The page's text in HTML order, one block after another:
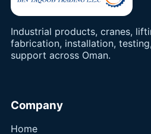
Industrial products, cranes,
fabrication, installation,
support across Oman.
Company
Home